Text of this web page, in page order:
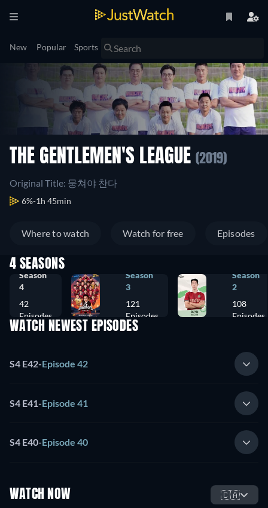
New Popular Sports
THE GENTLEMEN'S LEAGUE (2019)
Original Title: 뭉쳐야 찬다
6% 1h 45min
Where to watch Watch for free Episodes
4 SEASONS
Season
4
42
Episodes
Season
3
121
Episodes
Season
2
108
Episodes
WATCH NEWEST EPISODES
S4 E42-Episode 42
S4 E41-Episode 41
S4 E40-Episode 40
WATCH NOW 🇨🇦